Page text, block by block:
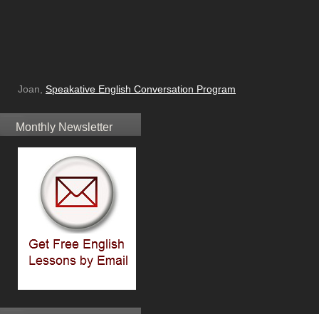
Joan, Speakative English Conversation Program
Monthly Newsletter